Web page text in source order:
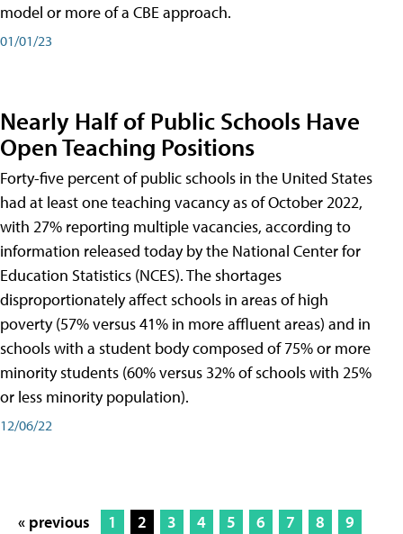
model or more of a CBE approach.
01/01/23
Nearly Half of Public Schools Have
Open Teaching Positions
Forty-five percent of public schools in the United States
had at least one teaching vacancy as of October 2022,
with 27% reporting multiple vacancies, according to
information released today by the National Center for
Education Statistics (NCES). The shortages
disproportionately affect schools in areas of high
poverty (57% versus 41% in more affluent areas) and in
schools with a student body composed of 75% or more
minority students (60% versus 32% of schools with 25%
or less minority population).
12/06/22
« previous 1 2 3 4 5 6 7 8
9